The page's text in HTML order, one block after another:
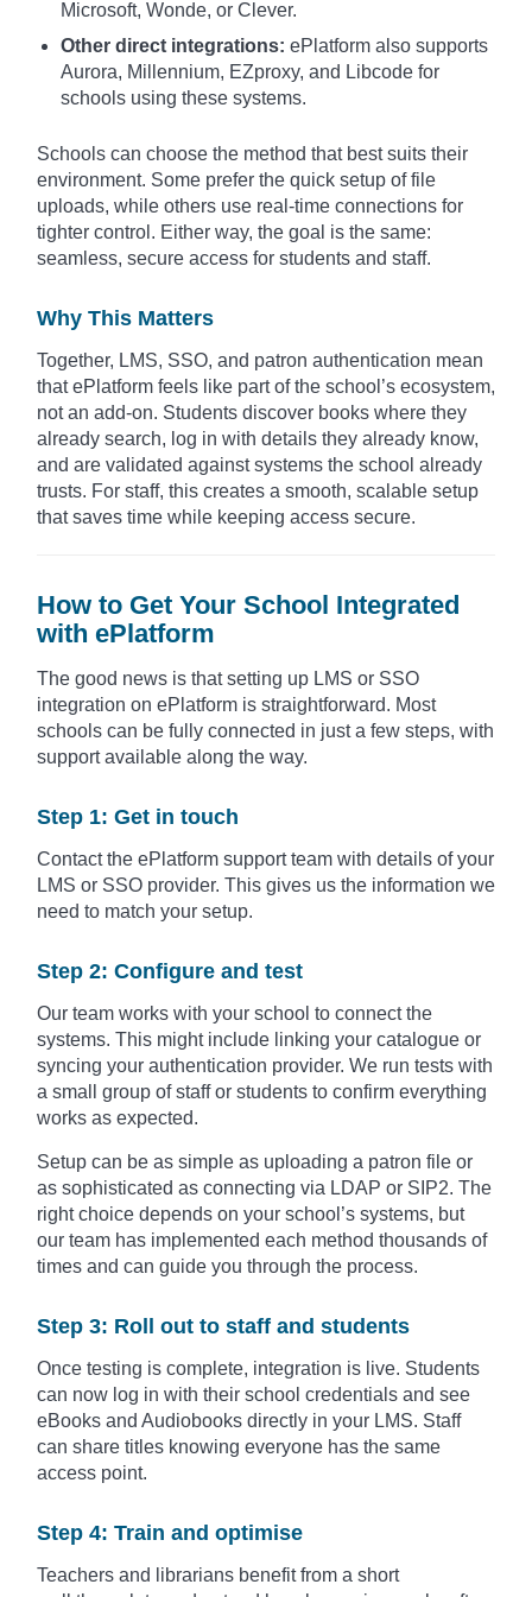
Microsoft, Wonde, or Clever.
Other direct integrations: ePlatform also supports
Aurora, Millennium, EZproxy, and Libcode for
schools using these systems.
Schools can choose the method that best suits their
environment. Some prefer the quick setup of file
uploads, while others use real-time connections for
tighter control. Either way, the goal is the same:
seamless, secure access for students and staff.
Why This Matters
Together, LMS, SSO, and patron authentication mean
that ePlatform feels like part of the school’s ecosystem,
not an add-on. Students discover books where they
already search, log in with details they already know,
and are validated against systems the school already
trusts. For staff, this creates a smooth, scalable setup
that saves time while keeping access secure.
How to Get Your School Integrated
with ePlatform
The good news is that setting up LMS or SSO
integration on ePlatform is straightforward. Most
schools can be fully connected in just a few steps, with
support available along the way.
Step 1: Get in touch
Contact the ePlatform support team with details of your
LMS or SSO provider. This gives us the information we
need to match your setup.
Step 2: Configure and test
Our team works with your school to connect the
systems. This might include linking your catalogue or
syncing your authentication provider. We run tests with
a small group of staff or students to confirm everything
works as expected.
Setup can be as simple as uploading a patron file or
as sophisticated as connecting via LDAP or SIP2. The
right choice depends on your school’s systems, but
our team has implemented each method thousands of
times and can guide you through the process.
Step 3: Roll out to staff and students
Once testing is complete, integration is live. Students
can now log in with their school credentials and see
eBooks and Audiobooks directly in your LMS. Staff
can share titles knowing everyone has the same
access point.
Step 4: Train and optimise
Teachers and librarians benefit from a short